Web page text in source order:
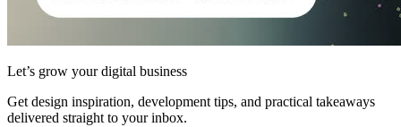
Let’s grow your digital business
Get design inspiration, development tips, and practical takeaways
delivered straight to your inbox.